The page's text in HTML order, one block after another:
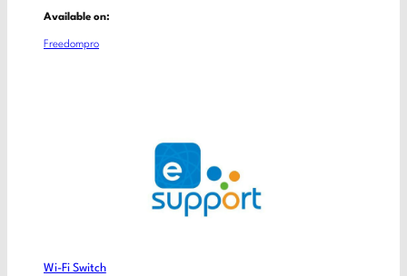
Available on:
Freedompro
Wi-Fi Switch